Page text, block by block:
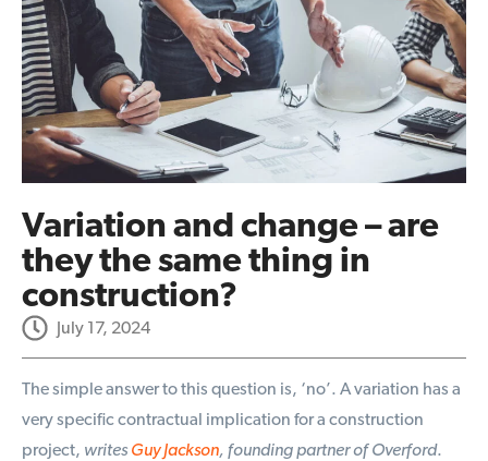
Variation and change – are
they the same thing in
construction?
July 17, 2024
The simple answer to this question is, ‘no’. A variation has a
very specific contractual implication for a construction
project, writes Guy Jackson, founding partner of Overford.